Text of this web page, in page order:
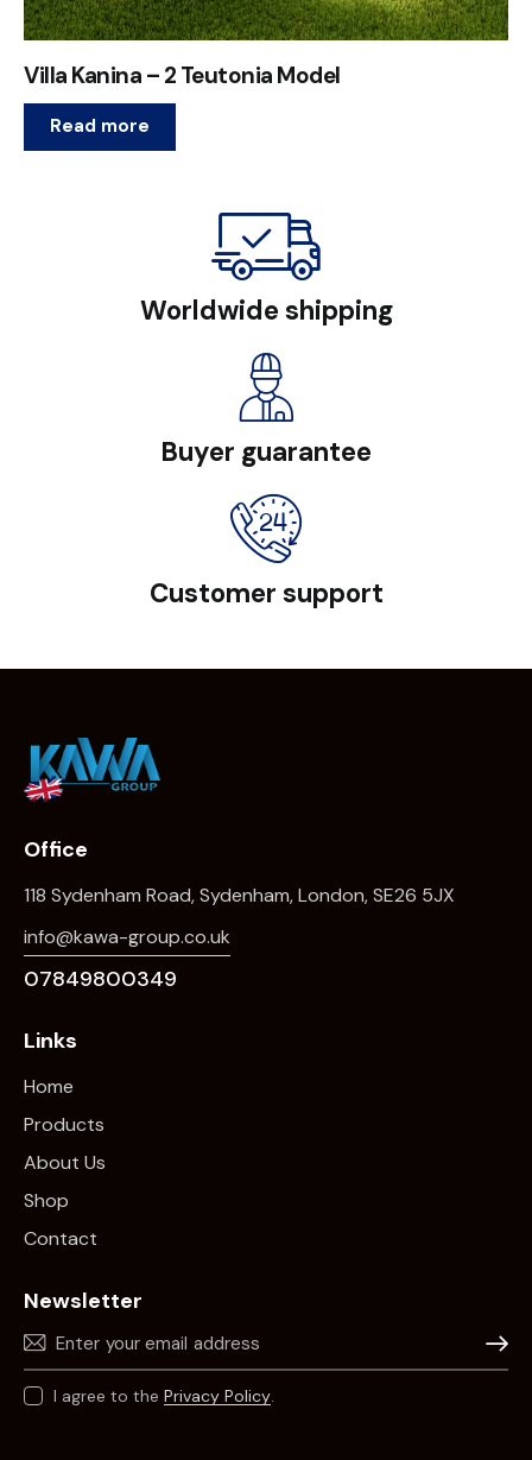
Villa Kanina – 2 Teutonia Model
Read more
Worldwide shipping
Buyer guarantee
Customer support
Office
118 Sydenham Road, Sydenham, London, SE26 5JX
info@kawa-group.co.uk
07849800349
Links
Home
Products
About Us
Shop
Contact
Newsletter
I agree to the Privacy Policy.